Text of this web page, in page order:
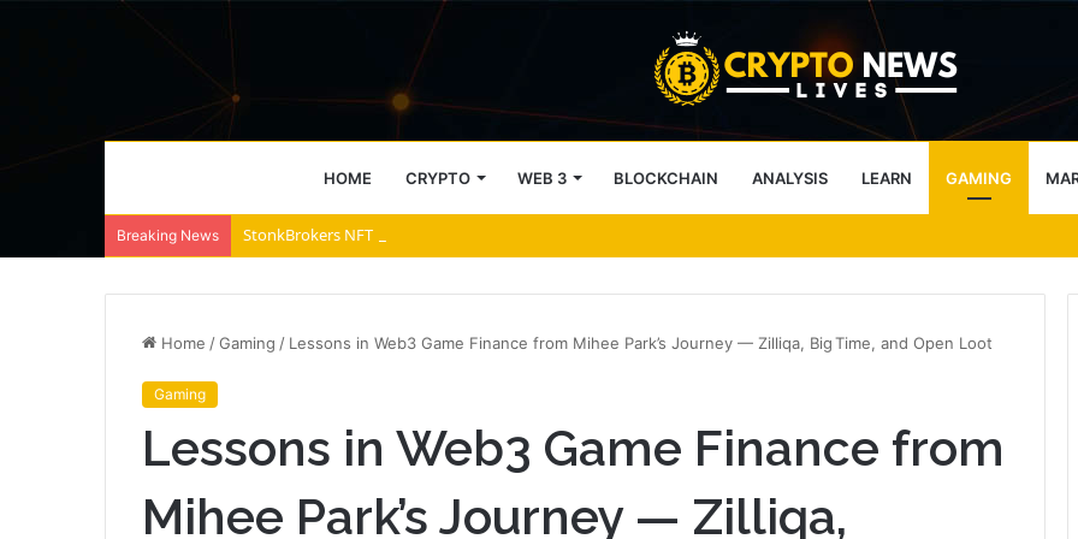
HOME CRYPTO WEB 3 BLOCKCHAIN ANALYSIS LEARN GAMING
Breaking News StonkBrokers NFT Floor Price Surges Past 9.2 ETH, Marking 20% Daily Gain
Home /Gaming / Lessons in Web3 Game Finance from Mihee Park’s Journey — Zilliqa, Big Time, and Open Loot
Gaming
Lessons in Web3 Game Finance from
Mihee Park’s Journey — Zilliqa,